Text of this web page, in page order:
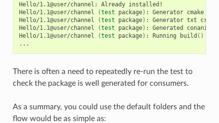
Hello/1.1@user/channel: Already installed!
Hello/1.1@user/channel
(test package) : Generator cmake
Hello/1.1@user/channel
(test package) : Generator txt
Hello/1.1@user/channel
(test package) : Generated
Hello/1.1@user/channel
(test package) : Running build ()
There is often a need to repeatedly re-run the test to
check the package is well generated for consumers.
As a summary, you could use the default folders and the
flow would be as simple as: